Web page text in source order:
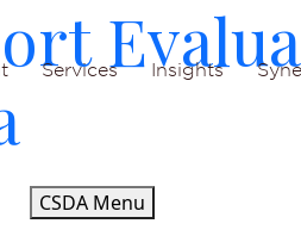
Services Insights
CSDA Menu